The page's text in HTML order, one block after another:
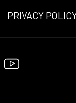
PRIVACY